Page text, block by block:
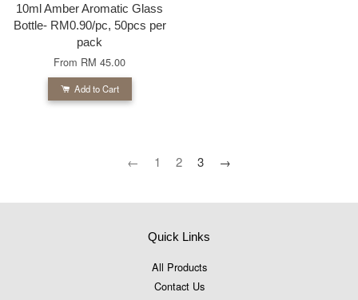
10ml Amber Aromatic Glass
Bottle- RM0.90/pc, 50pcs per
pack
From RM 45.00
Add to Cart
← 1 2 3 →
Quick Links
All Products
Contact Us